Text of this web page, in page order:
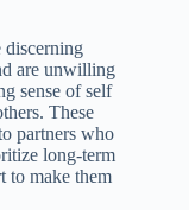
discerning
are unwilling
sense of self
These
partners who
long-term
to make them